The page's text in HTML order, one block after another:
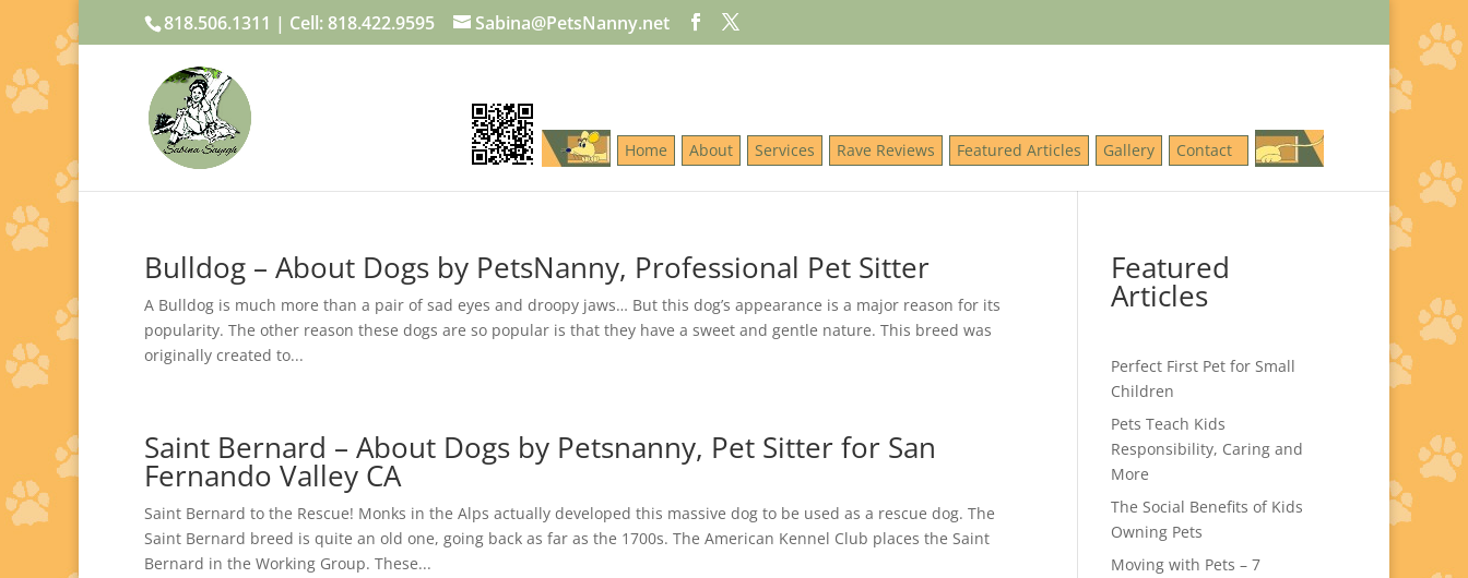
818.506.1311 | Cell: 818.422.9595 Sabina@PetsNanny.net
Home About Services Rave Reviews Featured Articles Gallery Contact
Bulldog – About Dogs by PetsNanny, Professional Pet Sitter
A Bulldog is much more than a pair of sad eyes and droopy jaws… But this dog’s appearance is a major reason for its
popularity. The other reason these dogs are so popular is that they have a sweet and gentle nature. This breed was
originally created to...
Saint Bernard – About Dogs by Petsnanny, Pet Sitter for San
Fernando Valley CA
Saint Bernard to the Rescue! Monks in the Alps actually developed this massive dog to be used as a rescue dog. The
Saint Bernard breed is quite an old one, going back as far as the 1700s. The American Kennel Club places the Saint
Bernard in the Working Group. These...
Featured
Articles
Perfect First Pet for Small
Children
Pets Teach Kids
Responsibility, Caring and
More
The Social Benefits of Kids
Owning Pets
Moving with Pets – 7